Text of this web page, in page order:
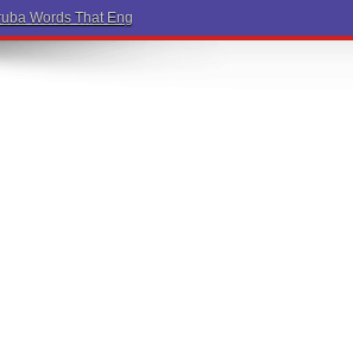
Words That English Cannot Fully Translate)